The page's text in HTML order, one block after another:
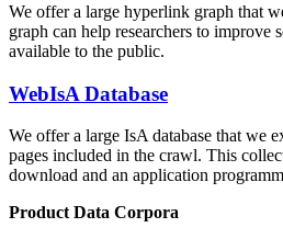
We offer a large hyperlink graph that
graph can help researchers to
available to the public.
WebIsA Database
We offer a large IsA database that we
pages included in the crawl. This
download and an application
Product Data Corpora